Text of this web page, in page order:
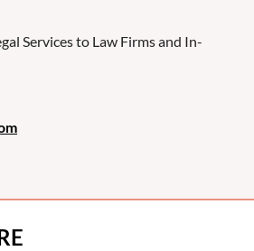
Services to Law Firms and In-